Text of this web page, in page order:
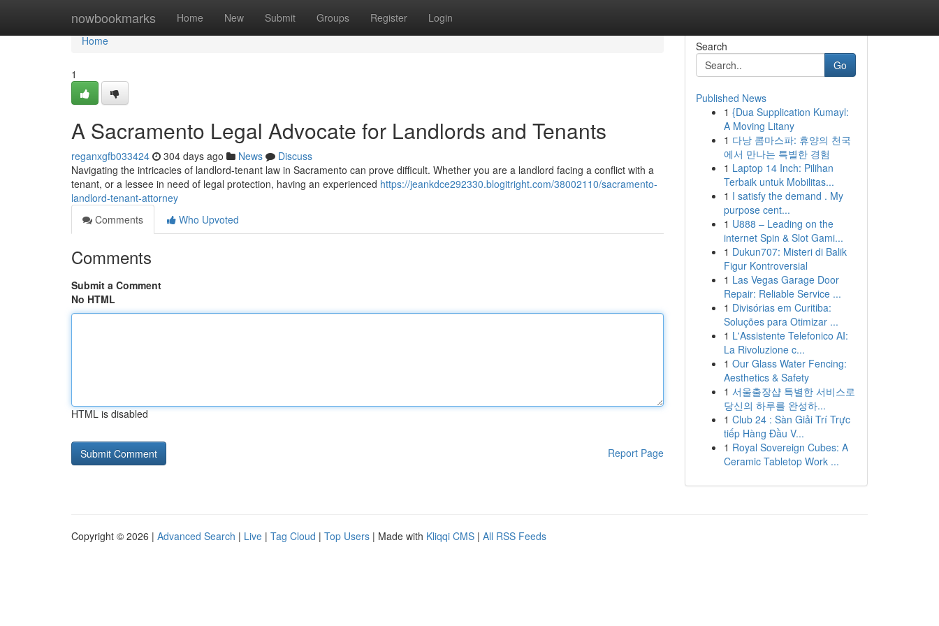
nowbookmarks Home New Submit Groups Register Login
Home
Home
1
A Sacramento Legal Advocate for Landlords and Tenants
reganxgfb033424 304 days ago News
Discuss
Navigating the intricacies of landlord-tenant law in Sacramento can prove difficult. Whether you are a landlord facing a conflict with a
tenant, or a lessee in need of legal protection, having an experienced https://jeankdce292330.blogitright.com/38002110/sacramento-
landlord-tenant-attorney
Comments
Who Upvoted
Comments
Submit a Comment
No HTML
HTML is disabled
Report Page
Search
Go
Published News
1 {Dua Supplication Kumayl:
A Moving Litany
1 다낭 콤마스파: 휴양의 천국
에서 만나는 특별한 경험
1 Laptop 14 Inch: Pilihan
Terbaik untuk Mobilitas...
1 I satisfy the demand . My
purpose cent...
1 U888 – Leading on the
internet Spin & Slot Gami...
1 Dukun707: Misteri di Balik
Figur Kontroversial
1 Las Vegas Garage Door
Repair: Reliable Service ...
1 Divisórias em Curitiba:
Soluções para Otimizar ...
1 L'Assistente Telefonico AI:
La Rivoluzione c...
1 Our Glass Water Fencing:
Aesthetics & Safety
1 서울출장샵 특별한 서비스로
당신의 하루를 완성하...
1 Club 24 : Sàn Giải Trí Trực
tiếp Hàng Đầu V...
1 Royal Sovereign Cubes: A
Ceramic Tabletop Work ...
Copyright © 2026 | Advanced Search | Live | Tag Cloud | Top Users | Made with Kliqqi CMS | All RSS Feeds